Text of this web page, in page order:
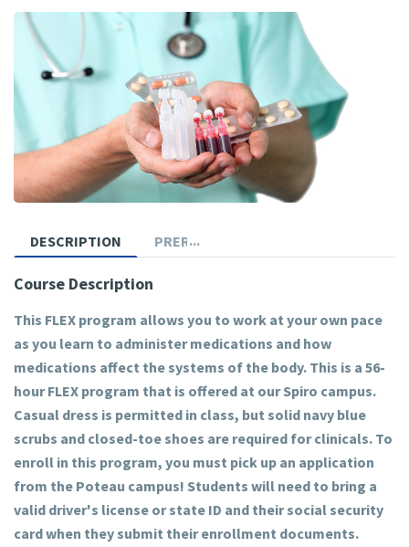
DESCRIPTION PREREQUISITES
Course Description
This FLEX program allows you to work at your own pace
as you learn to administer medications and how
medications affect the systems of the body. This is a 56-
hour FLEX program that is offered at our Spiro campus.
Casual dress is permitted in class, but solid navy blue
scrubs and closed-toe shoes are required for clinicals. To
enroll in this program, you must pick up an application
from the Poteau campus! Students will need to bring a
valid driver's license or state ID and their social security
card when they submit their enrollment documents.